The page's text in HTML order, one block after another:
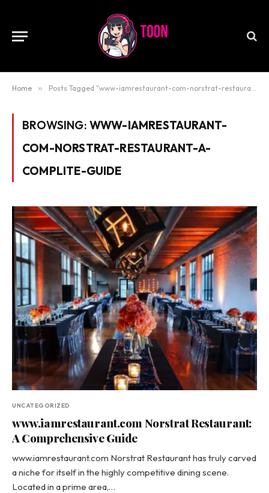
Home » Posts Tagged "www-iamrestaurant-com-norstrat-restaurant-a-complite-guide"
BROWSING: WWW-IAMRESTAURANT-
COM-NORSTRAT-RESTAURANT-A-
COMPLITE-GUIDE
UNCATEGORIZED
www.iamrestaurant.com Norstrat Restaurant:
A Comprehensive Guide
www.iamrestaurant.com Norstrat Restaurant has truly carved
a niche for itself in the highly competitive dining scene.
Located in a prime area,…